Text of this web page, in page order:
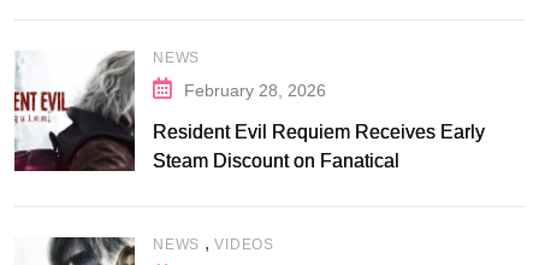
NEWS
February 28, 2026
Resident Evil Requiem Receives Early
Steam Discount on Fanatical
NEWS ,VIDEOS